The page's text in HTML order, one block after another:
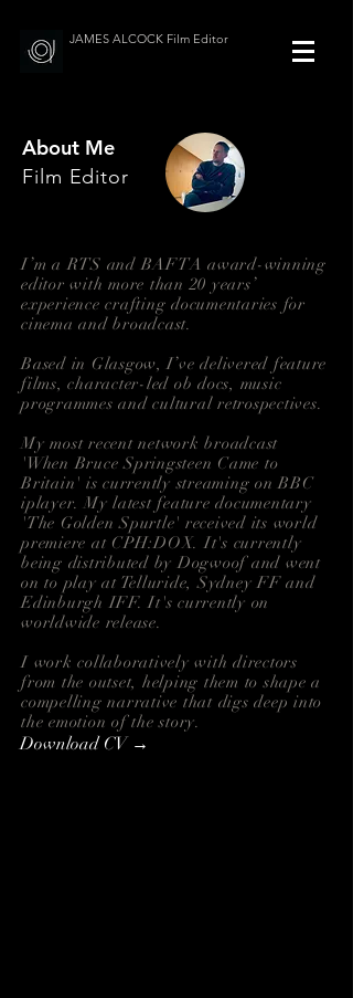
JAMES ALCOCK Film Editor
About Me
Film Editor
I’m a RTS and BAFTA award-winning
editor with more than 20 years’
experience crafting documentaries for
cinema and broadcast.
Based in Glasgow, I’ve delivered feature
films, character-led ob docs, music
programmes and cultural retrospectives.
My most recent network broadcast
'When Bruce Springsteen Came to
Britain' is currently streaming on BBC
iplayer. My latest feature documentary
'The Golden Spurtle' received its world
premiere at CPH:DOX. It's currently
being distributed byDogwoof and went
on to play at Telluride, Sydney FF and
Edinburgh IFF. It's currently on
worldwide release.
I work collaboratively with directors
from the outset, helping them to shape a
compelling narrative that digs deep into
the emotion of the story.
Download CV →